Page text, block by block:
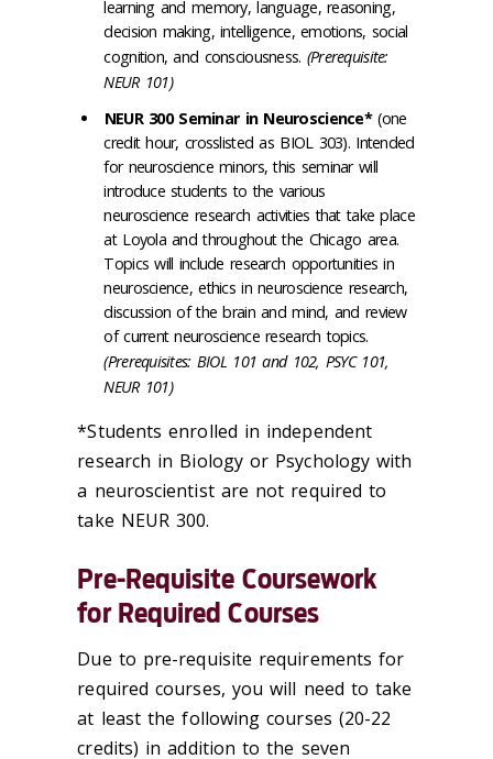
learning and memory, language, reasoning,
decision making, intelligence, emotions, social
cognition, and consciousness. (Prerequisite:
NEUR 101)
NEUR 300 Seminar in Neuroscience*(one
credit hour, crosslisted as BIOL 303). Intended
for neuroscience minors, this seminar will
introduce students to the various
neuroscience research activities that take place
at Loyola and throughout the Chicago area.
Topics will include research opportunities in
neuroscience, ethics in neuroscience research,
discussion of the brain and mind, and review
of current neuroscience research topics.
(Prerequisites: BIOL 101 and 102, PSYC 101,
NEUR 101)
*Students enrolled in independent
research in Biology or Psychology with
a neuroscientist are not required to
take NEUR 300.
Pre-Requisite Coursework
for Required Courses
Due to pre-requisite requirements for
required courses, you will need to take
at least the following courses (20-22
credits) in addition to the seven